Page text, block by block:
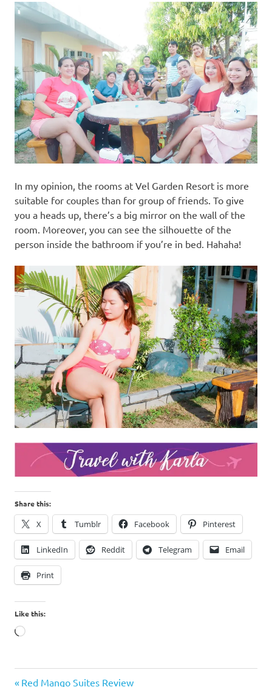
In my opinion, the rooms at Vel Garden Resort is more
suitable for couples than for group of friends. To give
you a heads up, there’s a big mirror on the wall of the
room. Moreover, you can see the silhouette of the
person inside the bathroom if you’re in bed. Hahaha!
Share this:
X Tumblr Facebook Pinterest
LinkedIn Reddit Telegram Email
Print
Like this:
Loading…
Previous
Red Mango Suites Review